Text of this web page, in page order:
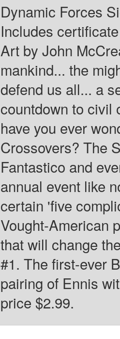
Dynamic Forces
Includes
Art by John
mankind... the
defend us all... a
countdown to civil
have you ever
Crossovers? The
Fantastico and
annual event like
certain 'five
Vought-American
that will change
#1. The first-ever
pairing of Ennis
price $2.99.